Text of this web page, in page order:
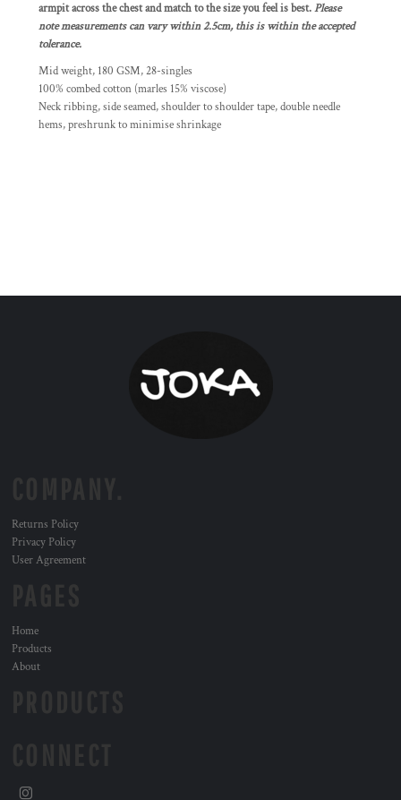
armpit across the chest and match to the size you feel is best.Please
note measurements can vary within 2.5cm, this is within the accepted
tolerance.
Mid weight, 180 GSM, 28-singles
100% combed cotton (marles 15% viscose)
Neck ribbing, side seamed, shoulder to shoulder tape, double needle
hems, preshrunk to minimise shrinkage
Returns Policy
Privacy Policy
User Agreement
Home
Products
About